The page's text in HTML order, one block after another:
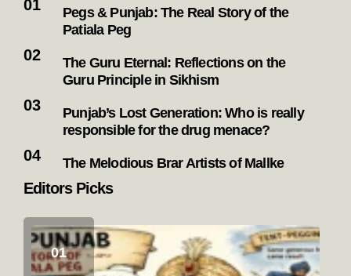
Pegs & Punjab: The Real Story of the
Patiala Peg
The Guru Eternal: Reflections on the
Guru Principle in Sikhism
Punjab’s Lost Generation: Who is really
responsible for the drug menace?
The Melodious Brar Artists of Mallke
Editors Picks